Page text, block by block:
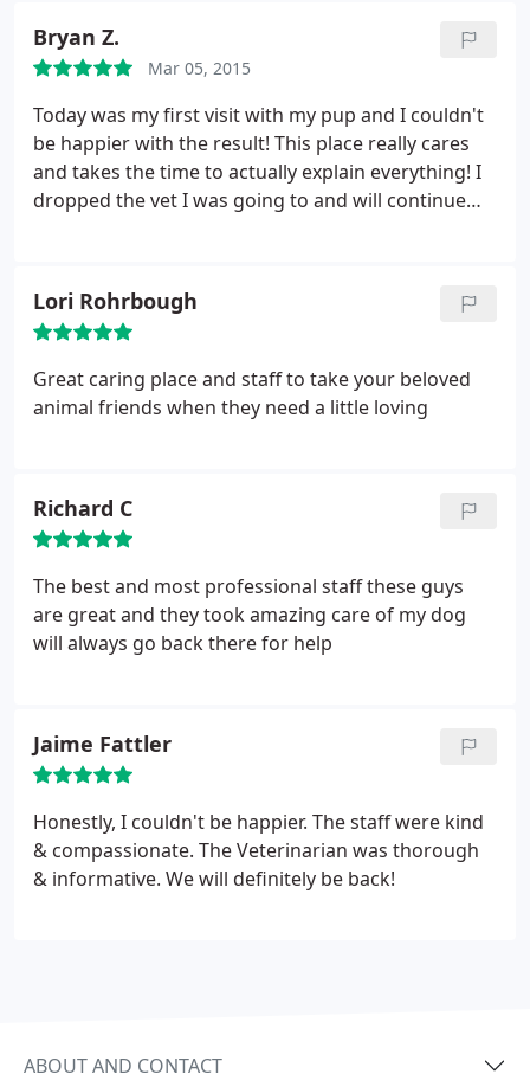
Bryan Z.
Mar 05, 2015
Today was my first visit with my pup and I couldn't
be happier with the result! This place really cares
and takes the time to actually explain everything! I
dropped the vet I was going to and will continue
Lori Rohrbough
Great caring place and staff to take your beloved
animal friends when they need a little loving
Richard C
The best and most professional staff these guys
are great and they took amazing care of my dog
will always go back there for help
Jaime Fattler
Honestly, I couldn't be happier. The staff were kind
& compassionate. The Veterinarian was thorough
& informative. We will definitely be back!
ABOUT AND CONTACT